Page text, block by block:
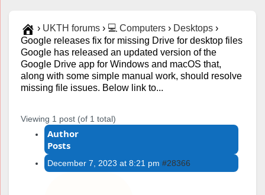
› UKTH forums › 💻 Computers › Desktops ›
Google releases fix for missing Drive for desktop files
Google has released an updated version of the
Google Drive app for Windows and macOS that,
along with some simple manual work, should resolve
missing file issues. Below link to...
Viewing 1 post (of 1 total)
Author
Posts
December 7, 2023 at 8:21 pm #28366